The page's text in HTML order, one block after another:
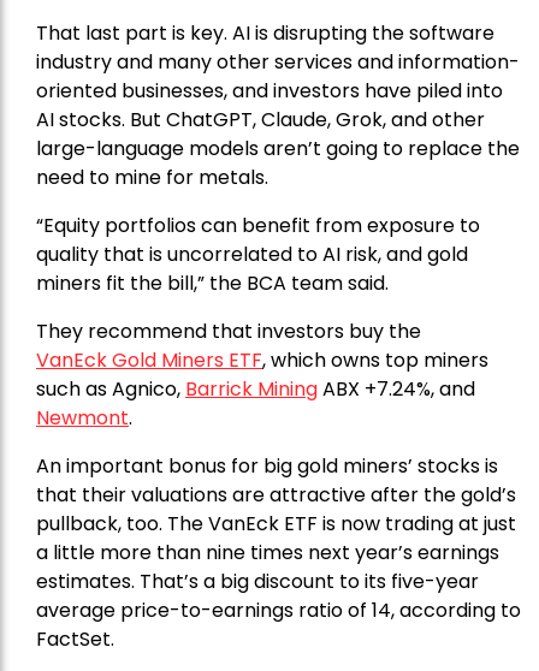
That last part is key. AI is disrupting the software
industry and many other services and information-
oriented businesses, and investors have piled into
AI stocks. But ChatGPT, Claude, Grok, and other
large-language models aren’t going to replace the
need to mine for metals.
“Equity portfolios can benefit from exposure to
quality that is uncorrelated to AI risk, and gold
miners fit the bill,” the BCA team said.
They recommend that investors buy the
VanEck Gold Miners ETF, which owns top miners
such as Agnico, Barrick MiningABX +7.24%, and
Newmont.
An important bonus for big gold miners’ stocks is
that their valuations are attractive after the gold’s
pullback, too. The VanEck ETF is now trading at just
a little more than nine times next year’s earnings
estimates. That’s a big discount to its five-year
average price-to-earnings ratio of 14, according to
FactSet.